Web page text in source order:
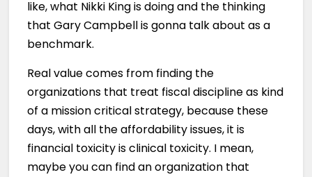
like, what Nikki King is doing and the thinking
that Gary Campbell is gonna talk about as a
benchmark.
Real value comes from finding the
organizations that treat fiscal discipline as kind
of a mission critical strategy, because these
days, with all the affordability issues, it is
financial toxicity is clinical toxicity. I mean,
maybe you can find an organization that